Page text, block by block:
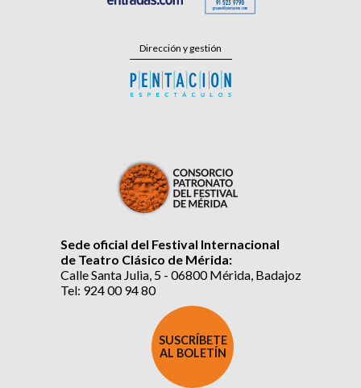
Dirección y gestión
Sede oficial del Festival Internacional
de Teatro Clásico de Mérida:
Calle Santa Julia, 5 - 06800 Mérida, Badajoz
Tel: 924 00 94 80
SUSCRÍBETE
AL BOLETÍN